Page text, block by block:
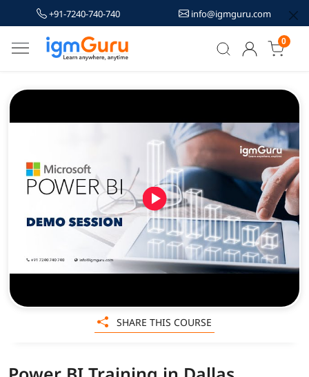
+91-7240-740-740 info@igmguru.com
0
SHARE THIS COURSE